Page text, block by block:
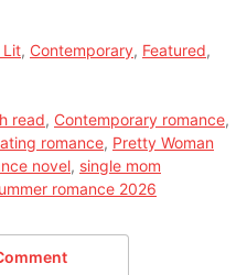
Lit, Contemporary, Featured,
read, Contemporary romance,
romance, Pretty Woman
novel, single mom
romance 2026